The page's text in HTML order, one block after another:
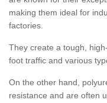
making them ideal for
factories.
They create a tough,
foot traffic and various
On the other hand,
resistance and are often